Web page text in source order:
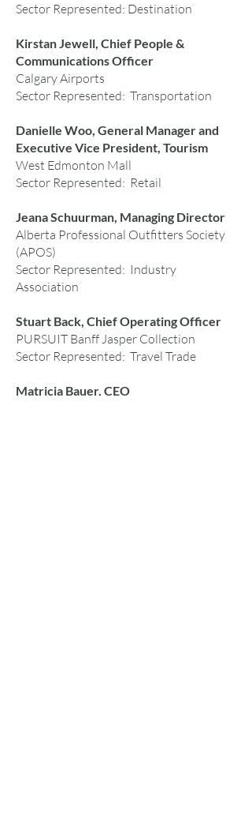
Sector Represented: Destination
Kirstan Jewell, Chief People &
Communications Officer
Calgary Airports
Sector Represented: Transportation
Danielle Woo, General Manager and
Executive Vice President, Tourism
West Edmonton Mall
Sector Represented: Retail
Jeana Schuurman, Managing Director
Alberta Professional Outfitters Society
(APOS)
Sector Represented: Industry
Association
Stuart Back, Chief Operating Officer
PURSUIT Banff Jasper Collection
Sector Represented: Travel Trade
Matricia Bauer, CEO